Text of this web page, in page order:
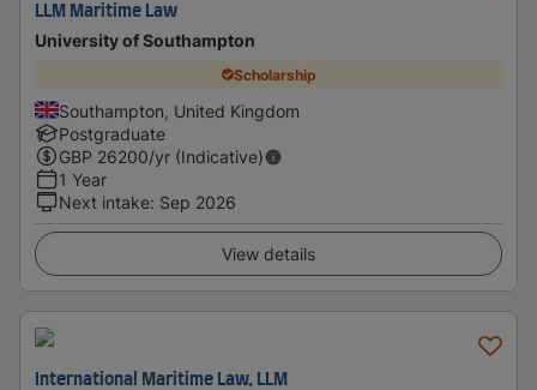
LLM Maritime Law
University of Southampton
Scholarship
Southampton, United Kingdom
Postgraduate
GBP 26200/yr (Indicative)
1 Year
Next intake: Sep 2026
View details
International Maritime Law, LLM